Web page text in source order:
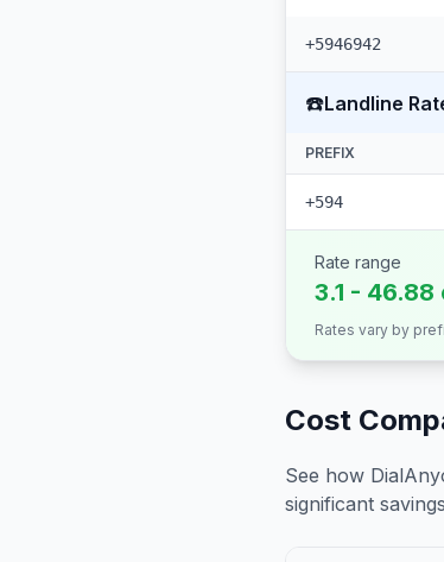
+5946942
☎️Landline
PREFIX
+594
Rate range
3.1 -
Rates vary by
Cost
See how
significant